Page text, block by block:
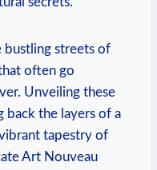
bustling streets of
often go
Unveiling these
back the layers of a
tapestry of
Art Nouveau